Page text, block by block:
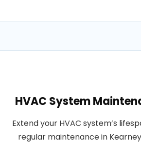
HVAC System
Extend your HVAC system’s
regular maintenance in